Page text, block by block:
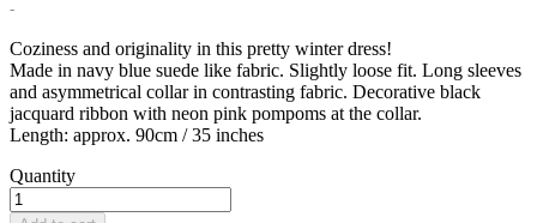
Coziness and originality in this pretty winter dress!
Made in navy blue suede like fabric. Slightly loose fit. Long sleeves
and asymmetrical collar in contrasting fabric. Decorative black
jacquard ribbon with neon pink pompoms at the collar.
Length: approx. 90cm / 35 inches
Quantity